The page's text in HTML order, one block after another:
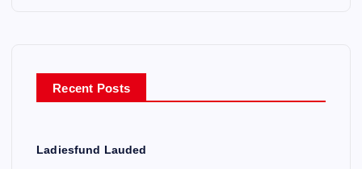
Recent Posts
Ladiesfund Lauded